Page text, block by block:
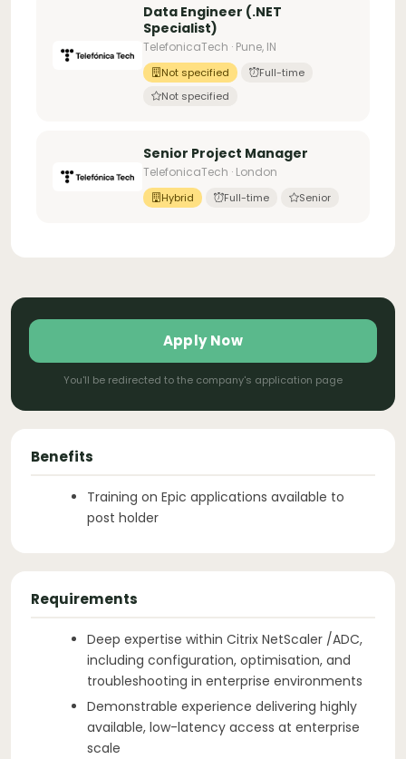
Data Engineer (.NET
Specialist)
TelefonicaTech · Pune, IN
Not specified
Full-time
Not specified
Senior Project Manager
TelefonicaTech · London
Hybrid Full-time Senior
Apply Now
You'll be redirected to the company's application page
Benefits
Training on Epic applications available to
post holder
Requirements
Deep expertise within Citrix NetScaler /ADC,
including configuration, optimisation, and
troubleshooting in enterprise environments
Demonstrable experience delivering highly
available, low-latency access at enterprise
scale